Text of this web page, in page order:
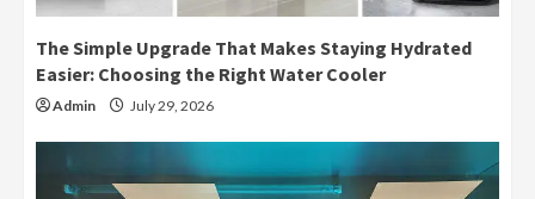
The Simple Upgrade That Makes Staying Hydrated
Easier: Choosing the Right Water Cooler
Admin July 29, 2026